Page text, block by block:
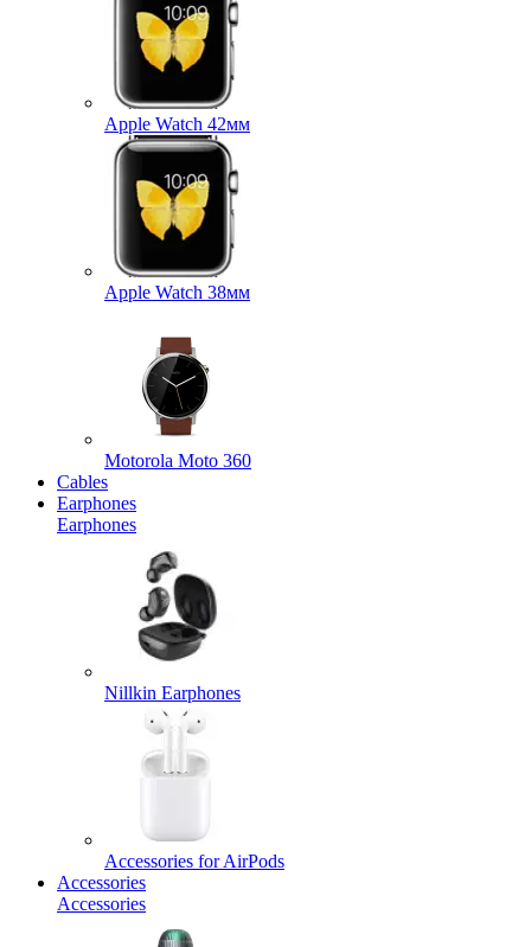
Apple Watch 42мм
Apple Watch 38мм
Motorola Moto 360
Cables
Earphones
Earphones
Nillkin Earphones
Accessories for AirPods
Accessories
Accessories